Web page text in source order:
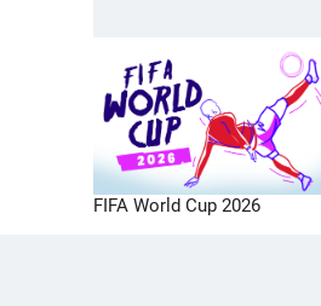
FIFA World Cup 2026